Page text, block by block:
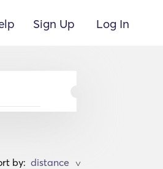
Sign Up Log In
by: >